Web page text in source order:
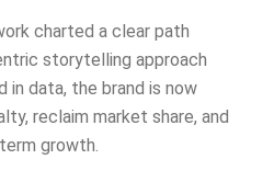
charted a clear path
storytelling approach
in data, the brand is now
reclaim market share, and
growth.